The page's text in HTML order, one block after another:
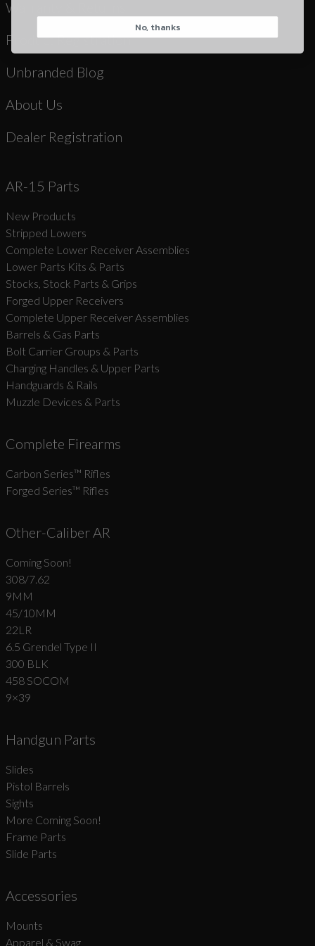
Warranty & Returns
Product Registration
Unbranded Blog
About Us
Dealer Registration
AR-15 Parts
New Products
Stripped Lowers
Complete Lower Receiver Assemblies
Lower Parts Kits & Parts
Stocks, Stock Parts & Grips
Forged Upper Receivers
Complete Upper Receiver Assemblies
Barrels & Gas Parts
Bolt Carrier Groups & Parts
Charging Handles & Upper Parts
Handguards & Rails
Muzzle Devices & Parts
Complete Firearms
Carbon Series­™ Rifles
Forged Series™ Rifles
Other-Caliber AR
Coming Soon!
308/7.62
9MM
45/10MM
22LR
6.5 Grendel Type II
300 BLK
458 SOCOM
9×39
Handgun Parts
Slides
Pistol Barrels
Sights
More Coming Soon!
Frame Parts
Slide Parts
Accessories
Mounts
Apparel & Swag
Suggest
No, thanks